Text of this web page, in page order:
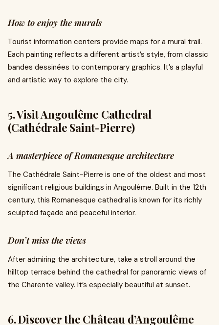
How to enjoy the murals
Tourist information centers provide maps for a mural trail.
Each painting reflects a different artist’s style, from classic
bandes dessinées to contemporary graphics. It’s a playful
and artistic way to explore the city.
5. Visit Angoulême Cathedral
(Cathédrale Saint-Pierre)
A masterpiece of Romanesque architecture
The Cathédrale Saint-Pierre is one of the oldest and most
significant religious buildings in Angoulême. Built in the 12th
century, this Romanesque cathedral is known for its richly
sculpted façade and peaceful interior.
Don’t miss the views
After admiring the architecture, take a stroll around the
hilltop terrace behind the cathedral for panoramic views of
the Charente valley. It’s especially beautiful at sunset.
6. Discover the Château d’Angoulême